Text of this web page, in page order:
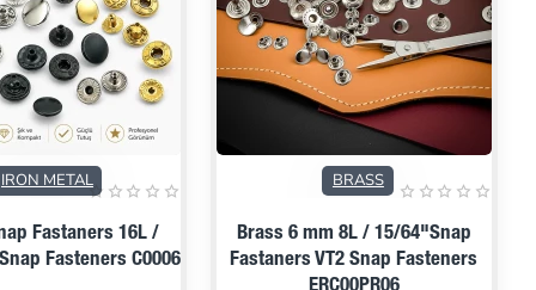
IRON METAL
Fastaners 16L /
Fasteners C0006
PRE ORDER BRASS
Brass 6 mm 8L / 15/64"Snap
Fastaners VT2 Snap Fasteners